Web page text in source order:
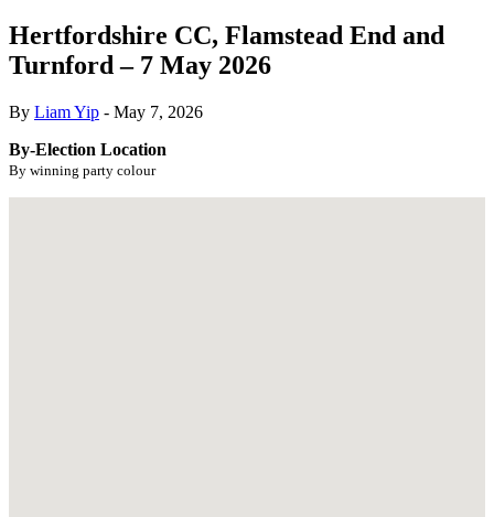
Hertfordshire CC, Flamstead End and
Turnford – 7 May 2026
By Liam Yip - May 7, 2026
By-Election Location
By winning party colour